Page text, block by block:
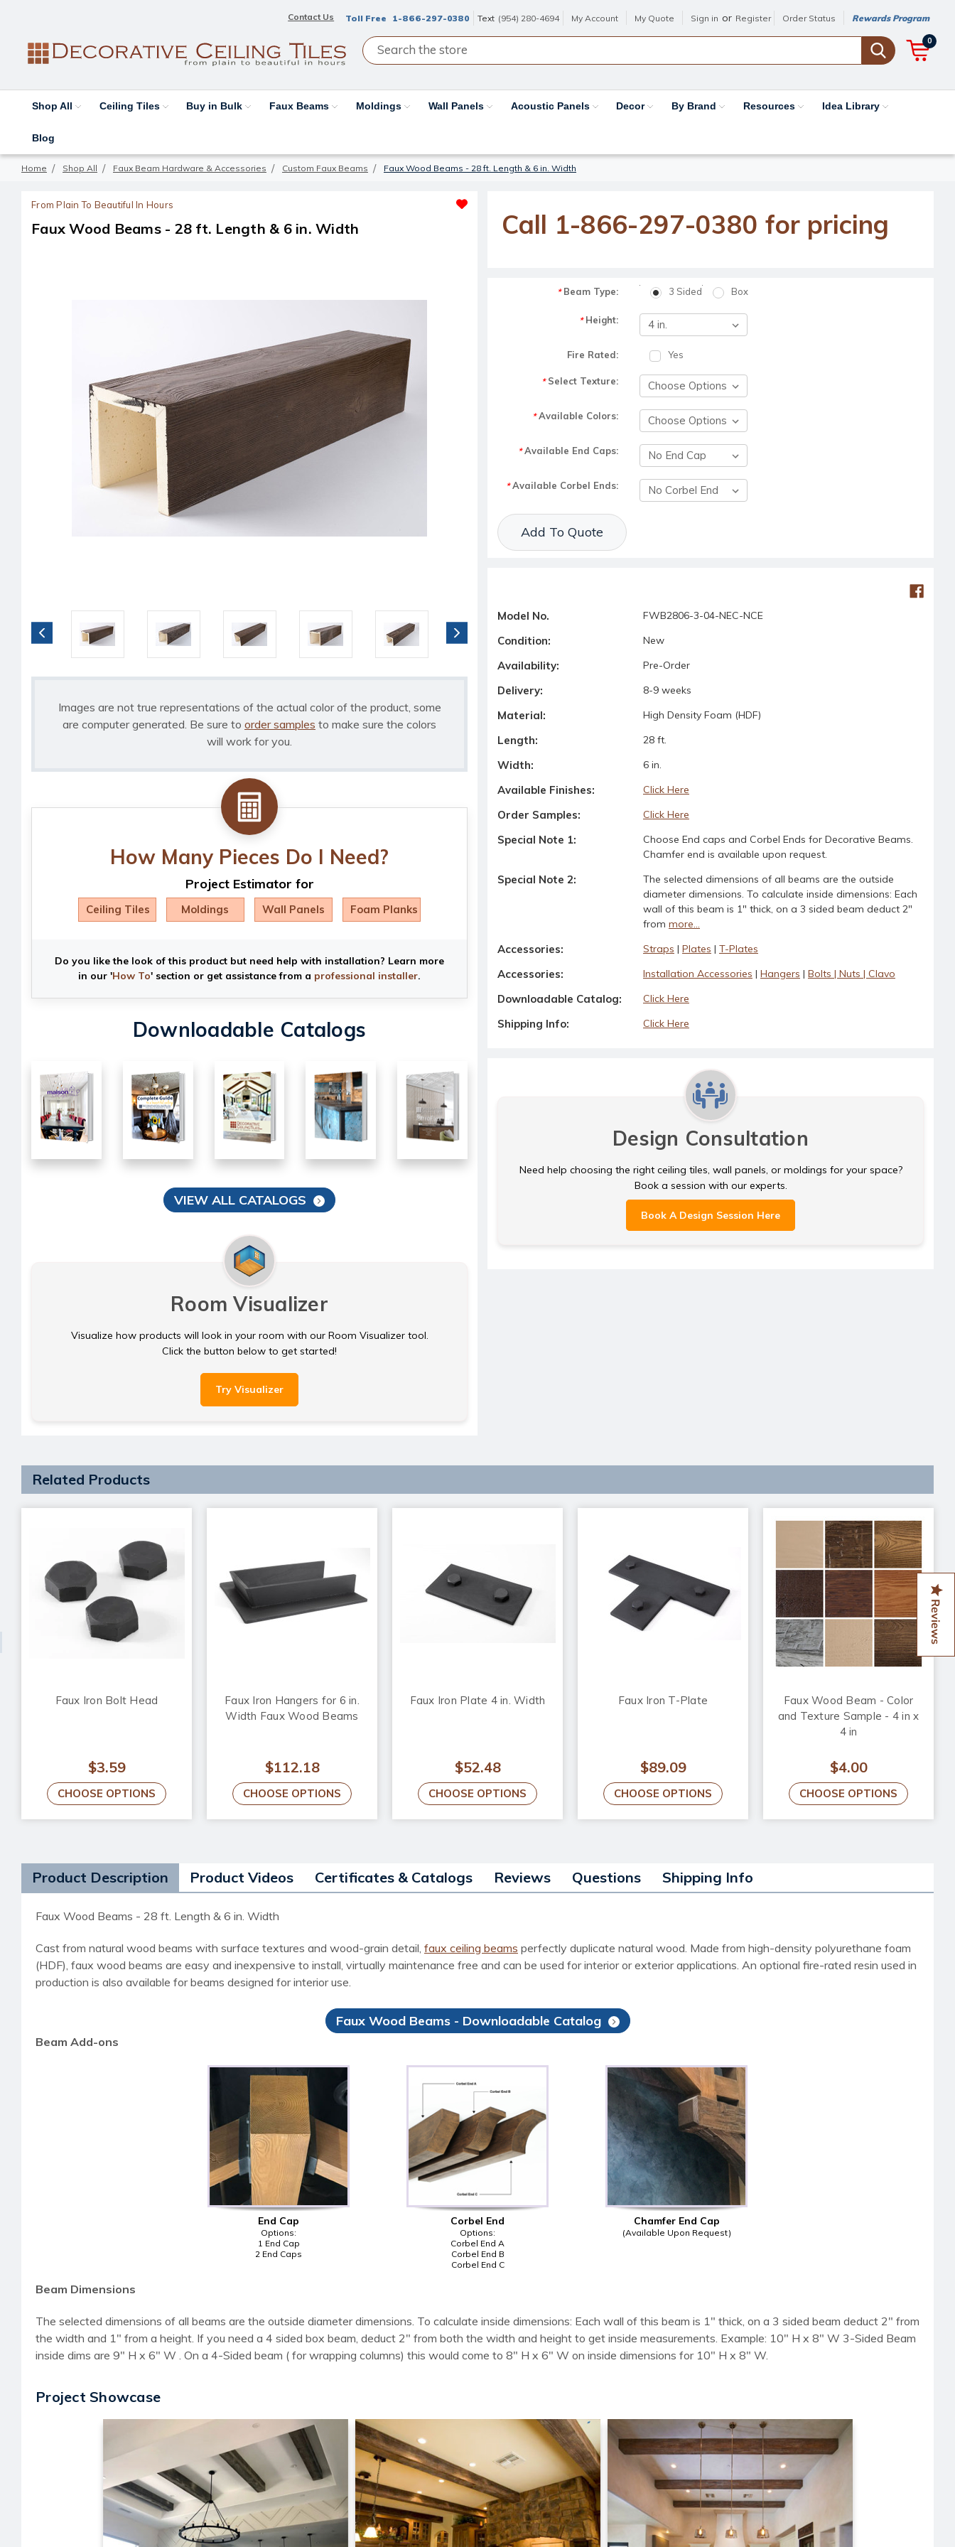
Contact Us Toll Free 1-866-297-0380 Text (954) 280-4694 My Account My Quote Sign in or Register Order Status Rewards Program
0
Shop All Ceiling Tiles Buy in Bulk Faux Beams Moldings Wall Panels Acoustic Panels Decor By Brand Resources Idea Library
Blog
Home Shop All Faux Beam Hardware & Accessories Custom Faux Beams Faux Wood Beams - 28 ft. Length & 6 in. Width
From Plain To Beautiful In Hours
Faux Wood Beams - 28 ft. Length & 6 in. Width
Images are not true representations of the actual color of the product, some
are computer generated. Be sure to order samples to make sure the colors
will work for you.
How Many Pieces Do I Need?
Project Estimator for
Ceiling Tiles Moldings Wall Panels Foam Planks
Do you like the look of this product but need help with installation? Learn more
in our 'How To' section or get assistance from a professional installer.
Downloadable Catalogs
VIEW ALL CATALOGS
Room Visualizer
Visualize how products will look in your room with our Room Visualizer tool.
Click the button below to get started!
Try Visualizer
Call 1-866-297-0380 for pricing
*Beam Type: 3 Sided Box
*Height:
Fire Rated: Yes
*Select Texture:
*Available Colors:
*Available End Caps:
*Available Corbel Ends:
Current Stock:
Add To Quote
Model No. FWB2806-3-04-NEC-NCE
Condition: New
Availability: Pre-Order
Delivery: 8-9 weeks
Material: High Density Foam (HDF)
Length: 28 ft.
Width: 6 in.
Available Finishes: Click Here
Order Samples: Click Here
Special Note 1:
Choose End caps and Corbel Ends for Decorative Beams.
Chamfer end is available upon request.
Special Note 2:
The selected dimensions of all beams are the outside
diameter dimensions. To calculate inside dimensions: Each
wall of this beam is 1" thick, on a 3 sided beam deduct 2"
from more...
Accessories: Straps | Plates | T-Plates
Accessories: Installation Accessories | Hangers | Bolts | Nuts | Clavo
Downloadable Catalog: Click Here
Shipping Info: Click Here
Design Consultation
Need help choosing the right ceiling tiles, wall panels, or moldings for your space?
Book a session with our experts.
Book A Design Session Here
Related Products
Faux Iron Bolt Head
$3.59
CHOOSE OPTIONS
Faux Iron Hangers for 6 in.
Width Faux Wood Beams
$112.18
CHOOSE OPTIONS
Faux Iron Plate 4 in. Width
$52.48
CHOOSE OPTIONS
Faux Iron T-Plate
$89.09
CHOOSE OPTIONS
Faux Wood Beam - Color
and Texture Sample - 4 in x
4 in
$4.00
CHOOSE OPTIONS
Product Description Product Videos Certificates & Catalogs Reviews Questions Shipping Info
Faux Wood Beams - 28 ft. Length & 6 in. Width
Cast from natural wood beams with surface textures and wood-grain detail, faux ceiling beams perfectly duplicate natural wood. Made from high-density polyurethane foam
(HDF), faux wood beams are easy and inexpensive to install, virtually maintenance free and can be used for interior or exterior applications. An optional fire-rated resin used in
production is also available for beams designed for interior use.
Faux Wood Beams - Downloadable Catalog
Beam Add-ons
End Cap
Options:
1 End Cap
2 End Caps
Corbel End
Options:
Corbel End A
Corbel End B
Corbel End C
Chamfer End Cap
(Available Upon Request)
Beam Dimensions
The selected dimensions of all beams are the outside diameter dimensions. To calculate inside dimensions: Each wall of this beam is 1" thick, on a 3 sided beam deduct 2" from
the width and 1" from a height. If you need a 4 sided box beam, deduct 2" from both the width and height to get inside measurements. Example: 10" H x 8" W 3-Sided Beam
inside dims are 9" H x 6" W . On a 4-Sided beam ( for wrapping columns) this would come to 8" H x 6" W on inside dimensions for 10" H x 8" W.
Project Showcase
Reviews